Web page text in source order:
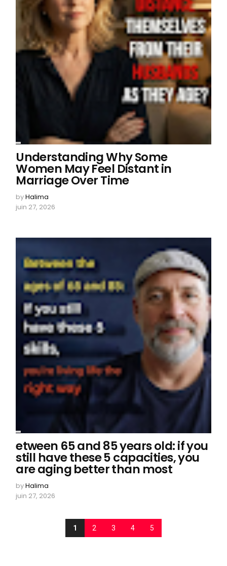
Understanding Why Some
Women May Feel Distant in
Marriage Over Time
byHalima
juin 27, 2026
etween 65 and 85 years old: if you
still have these 5 capacities, you
are aging better than most
byHalima
juin 27, 2026
1 2 3 4 5